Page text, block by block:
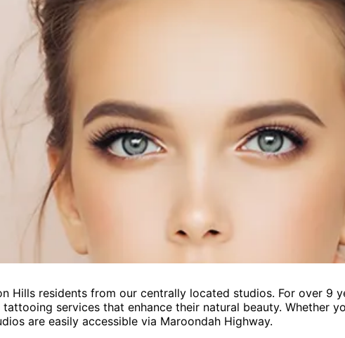
Hills residents from our centrally located studios. For over 9
services that enhance their natural beauty. Whether
are easily accessible via Maroondah Highway.